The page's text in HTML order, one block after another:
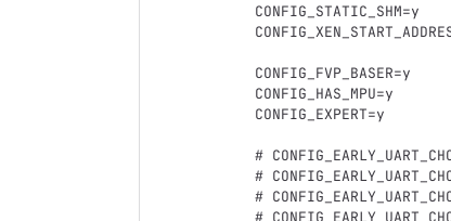
CONFIG_STATIC_SHM=y
CONFIG_FVP_BASER=y
CONFIG_HAS_MPU=y
CONFIG_EXPERT=y
#
#
#
#